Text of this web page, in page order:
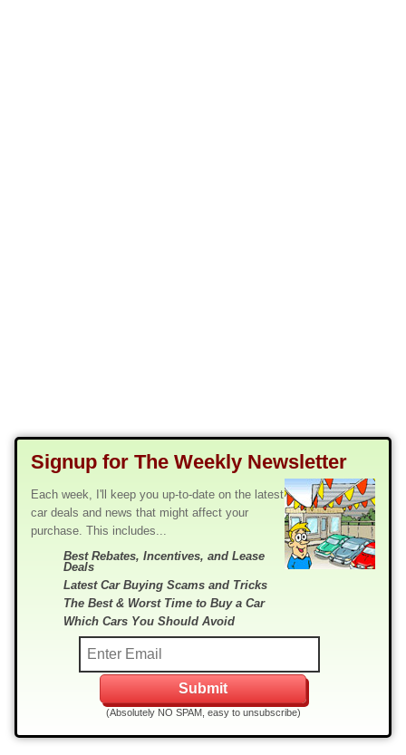
Signup for The Weekly Newsletter
Each week, I'll keep you up-to-date on the latest
car deals and news that might affect your
purchase. This includes...
Best Rebates, Incentives, and Lease
Deals
Latest Car Buying Scams and Tricks
The Best & Worst Time to Buy a Car
Which Cars You Should Avoid
(Absolutely NO SPAM, easy to unsubscribe)